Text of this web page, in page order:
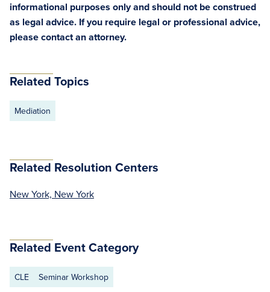
informational purposes only and should not be construed
as legal advice. If you require legal or professional advice,
please contact an attorney.
Related Topics
Mediation
Related Resolution Centers
New York, New York
Related Event Category
CLE Seminar Workshop